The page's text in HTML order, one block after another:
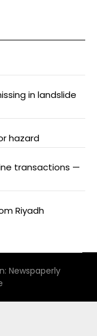
in landslide
hazard
transactions —
Riyadh
Newspaperly